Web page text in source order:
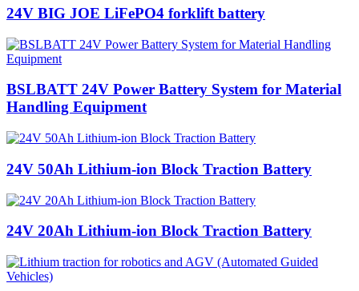
24V BIG JOE LiFePO4 forklift battery
BSLBATT 24V Power Battery System for Material
Handling Equipment
24V 50Ah Lithium-ion Block Traction Battery
24V 20Ah Lithium-ion Block Traction Battery